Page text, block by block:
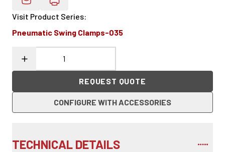
Email Product Details
Visit Product Series:
Pneumatic Swing Clamps-035
REQUEST QUOTE
CONFIGURE WITH ACCESSORIES
TECHNICAL DETAILS